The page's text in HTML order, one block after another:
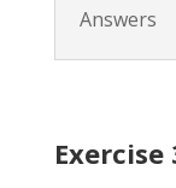
Answers
Exercise